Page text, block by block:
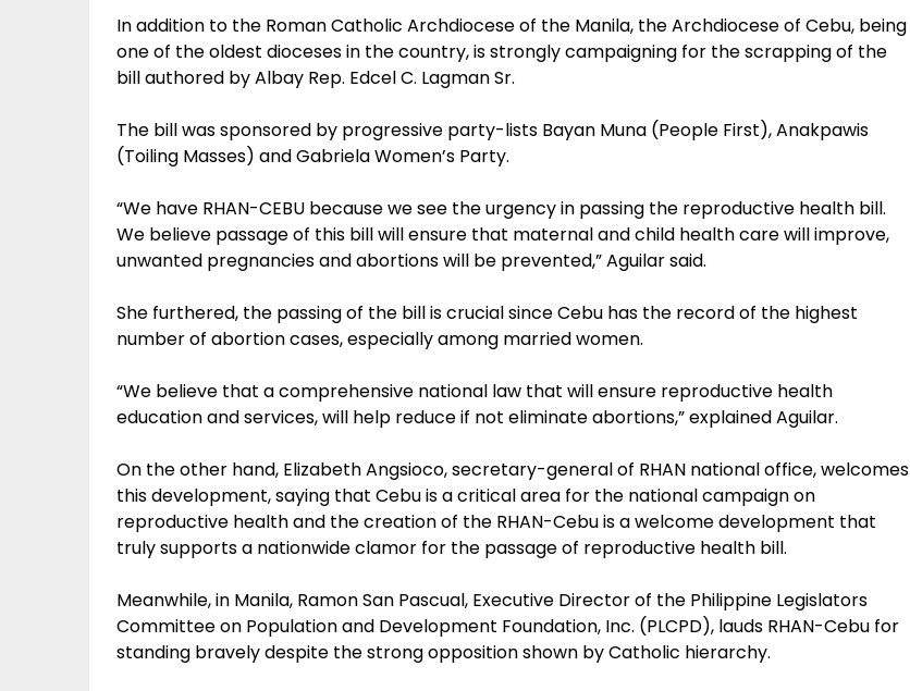
In addition to the Roman Catholic Archdiocese of the Manila, the Archdiocese of Cebu, being
one of the oldest dioceses in the country, is strongly campaigning for the scrapping of the
bill authored by Albay Rep. Edcel C. Lagman Sr.
The bill was sponsored by progressive party-lists Bayan Muna (People First), Anakpawis
(Toiling Masses) and Gabriela Women’s Party.
“We have RHAN-CEBU because we see the urgency in passing the reproductive health bill.
We believe passage of this bill will ensure that maternal and child health care will improve,
unwanted pregnancies and abortions will be prevented,” Aguilar said.
She furthered, the passing of the bill is crucial since Cebu has the record of the highest
number of abortion cases, especially among married women.
“We believe that a comprehensive national law that will ensure reproductive health
education and services, will help reduce if not eliminate abortions,” explained Aguilar.
On the other hand, Elizabeth Angsioco, secretary-general of RHAN national office, welcomes
this development, saying that Cebu is a critical area for the national campaign on
reproductive health and the creation of the RHAN-Cebu is a welcome development that
truly supports a nationwide clamor for the passage of reproductive health bill.
Meanwhile, in Manila, Ramon San Pascual, Executive Director of the Philippine Legislators
Committee on Population and Development Foundation, Inc. (PLCPD), lauds RHAN-Cebu for
standing bravely despite the strong opposition shown by Catholic hierarchy.